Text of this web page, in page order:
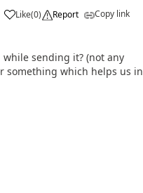
Like(0) Report Copy link
sending it? (not any
something which helps us in